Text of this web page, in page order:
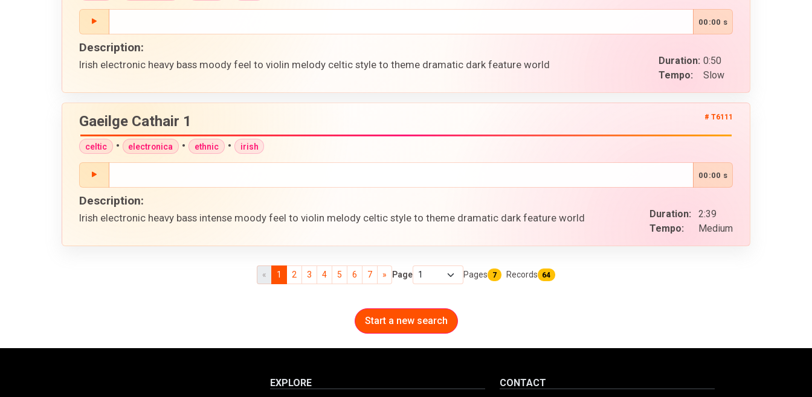
00:00 s
Duration: 0:50
Tempo:
Slow
Description:
Irish electronic heavy bass moody feel to violin melody celtic style to theme dramatic dark feature world
Gaeilge Cathair 1 # T6111
celtic • electronica • ethnic • irish
00:00 s
Duration:
2:39
Tempo:
Medium
Description:
Irish electronic heavy bass intense moody feel to violin melody celtic style to theme dramatic dark feature world
« 1 2 3 4 5 6 7 » Page Pages 7 Records 64
Start a new search
EXPLORE
CONTACT